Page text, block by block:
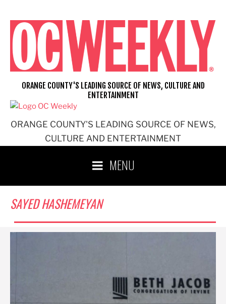
content
ORANGE COUNTY'S LEADING SOURCE OF NEWS,
CULTURE AND ENTERTAINMENT
ORANGE COUNTY'S LEADING SOURCE OF NEWS, CULTURE AND
ENTERTAINMENT
MENU
SAYED HASHEMEYAN